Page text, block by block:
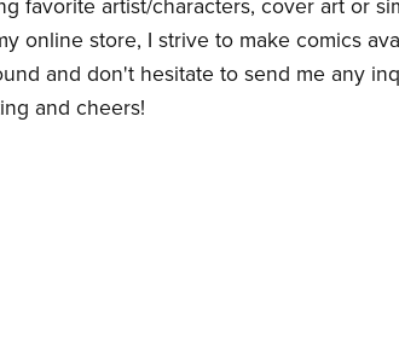
favorite artist/characters, cover art or
online store, I strive to make comics
and don't hesitate to send me any
and cheers!